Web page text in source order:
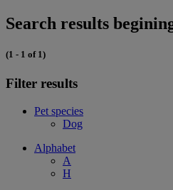
Search results
(1 - 1 of 1)
Filter results
Pet species
Dog
Alphabet
A
H